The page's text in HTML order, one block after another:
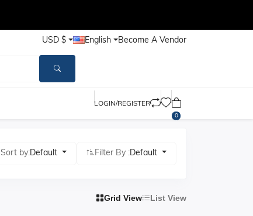
USD $ English Become A Vendor
LOGIN/REGISTER
0
Sort by:Default Filter By :Default
Grid View List View